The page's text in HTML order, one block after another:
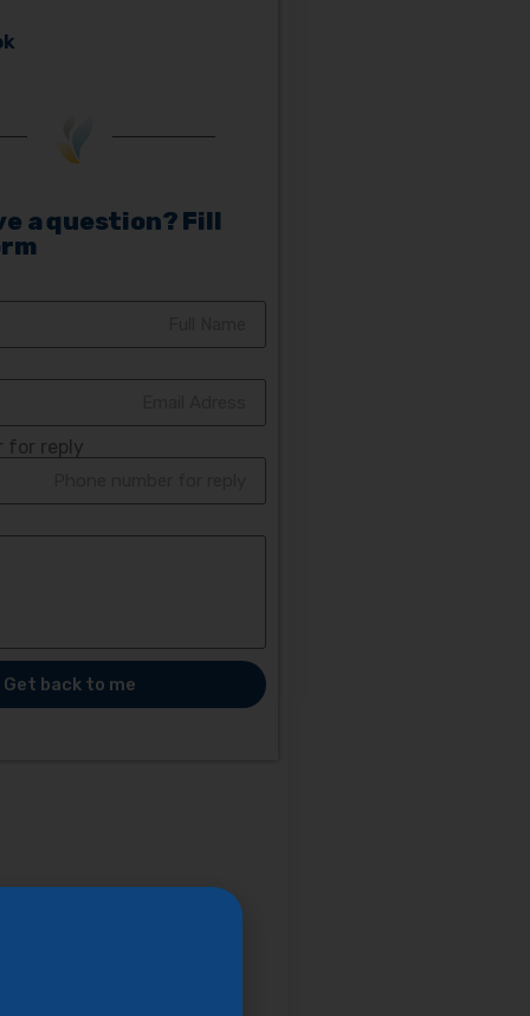
a question? Fill
for reply
Get back to me